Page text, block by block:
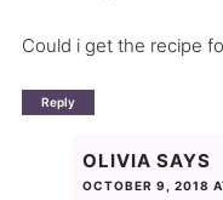
Could i get the recipe
Reply
OLIVIA SAYS
OCTOBER 9, 2018